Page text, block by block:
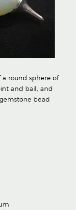
round sphere of
and bail, and
bead